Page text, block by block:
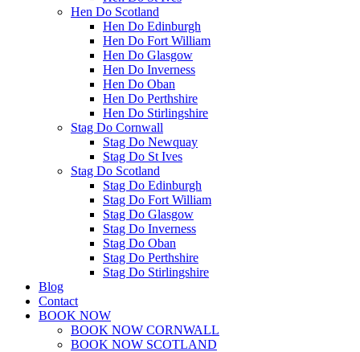
Hen Do Scotland
Hen Do Edinburgh
Hen Do Fort William
Hen Do Glasgow
Hen Do Inverness
Hen Do Oban
Hen Do Perthshire
Hen Do Stirlingshire
Stag Do Cornwall
Stag Do Newquay
Stag Do St Ives
Stag Do Scotland
Stag Do Edinburgh
Stag Do Fort William
Stag Do Glasgow
Stag Do Inverness
Stag Do Oban
Stag Do Perthshire
Stag Do Stirlingshire
Blog
Contact
BOOK NOW
BOOK NOW CORNWALL
BOOK NOW SCOTLAND